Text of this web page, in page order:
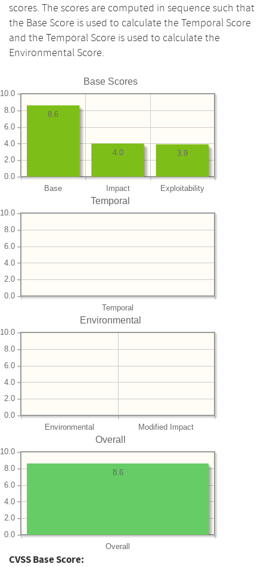
scores. The scores are computed in sequence such that
the Base Score is used to calculate the Temporal Score
and the Temporal Score is used to calculate the
Environmental Score.
Base Scores
Base Impact Exploitability
0.0
2.0
4.0
6.0
8.0
10.0
3.9
4.0
8.6
Temporal
Temporal
0.0
2.0
4.0
6.0
8.0
10.0
Environmental
Environmental Modified Impact
0.0
2.0
4.0
6.0
8.0
10.0
Overall
Overall
0.0
2.0
4.0
6.0
8.0
10.0
8.6
CVSS Base Score: